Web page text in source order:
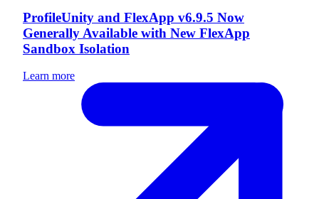
ProfileUnity and FlexApp v6.9.5 Now
Generally Available with New FlexApp
Sandbox Isolation
Learn more